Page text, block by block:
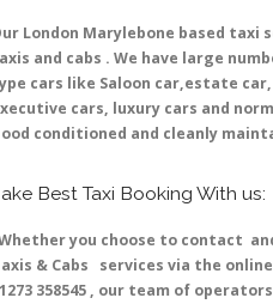
London Marylebone based
and cabs . We have large
cars like Saloon car,estate
cars, luxury cars and
conditioned and cleanly
Best Taxi Booking With us:
you choose to contact
& Cabs services via the
358545 , our team of